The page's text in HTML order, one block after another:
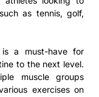
as tennis, golf,
is a must-have for
to the next level.
muscle groups
exercises on